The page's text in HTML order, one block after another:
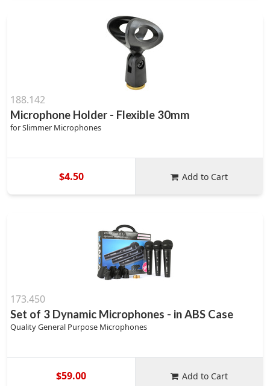
188.142
Microphone Holder - Flexible 30mm
for Slimmer Microphones
$4.50 Add to Cart
173.450
Set of 3 Dynamic Microphones - in ABS Case
Quality General Purpose Microphones
$59.00 Add to Cart